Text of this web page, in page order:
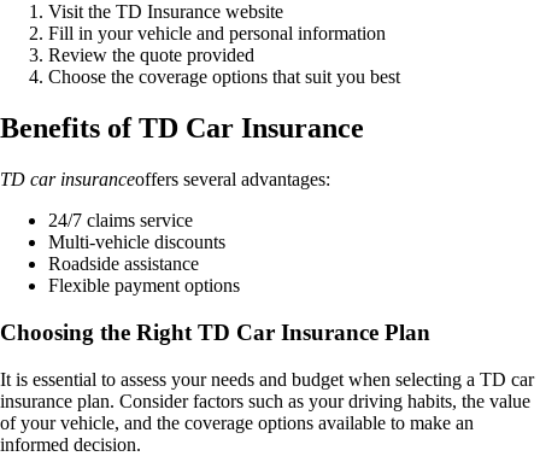
Visit the TD Insurance website
Fill in your vehicle and personal information
Review the quote provided
Choose the coverage options that suit you best
Benefits of TD Car Insurance
TD car insuranceoffers several advantages:
24/7 claims service
Multi-vehicle discounts
Roadside assistance
Flexible payment options
Choosing the Right TD Car Insurance Plan
It is essential to assess your needs and budget when selecting a TD car
insurance plan. Consider factors such as your driving habits, the value
of your vehicle, and the coverage options available to make an
informed decision.